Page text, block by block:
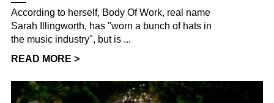
According to herself, Body Of Work, real name
Sarah Illingworth, has "worn a bunch of hats in
the music industry", but is ...
READ MORE >